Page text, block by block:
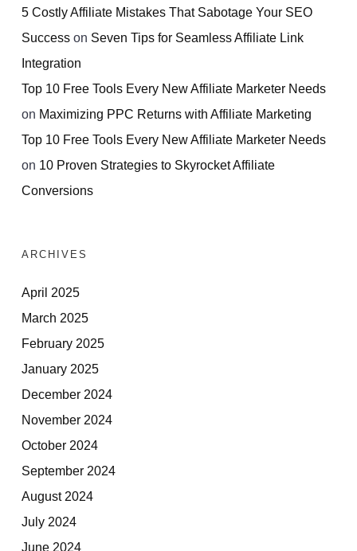
5 Costly Affiliate Mistakes That Sabotage Your SEO
Success on Seven Tips for Seamless Affiliate Link
Integration
Top 10 Free Tools Every New Affiliate Marketer Needs
on Maximizing PPC Returns with Affiliate Marketing
Top 10 Free Tools Every New Affiliate Marketer Needs
on 10 Proven Strategies to Skyrocket Affiliate
Conversions
ARCHIVES
April 2025
March 2025
February 2025
January 2025
December 2024
November 2024
October 2024
September 2024
August 2024
July 2024
June 2024